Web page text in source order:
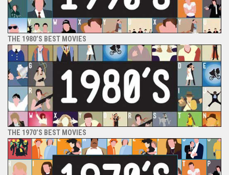
THE 1980’S BEST MOVIES
THE 1970’S BEST MOVIES